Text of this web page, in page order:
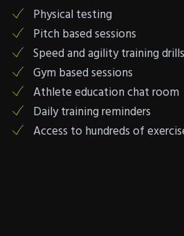
Physical testing
Pitch based sessions
Speed and agility training drills
Gym based sessions
Athlete education chat room
Daily training reminders
Access to hundreds of